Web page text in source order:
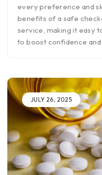
every preference and
benefits of a safe
service, making it easy
to boost confidence
JULY 26, 2025